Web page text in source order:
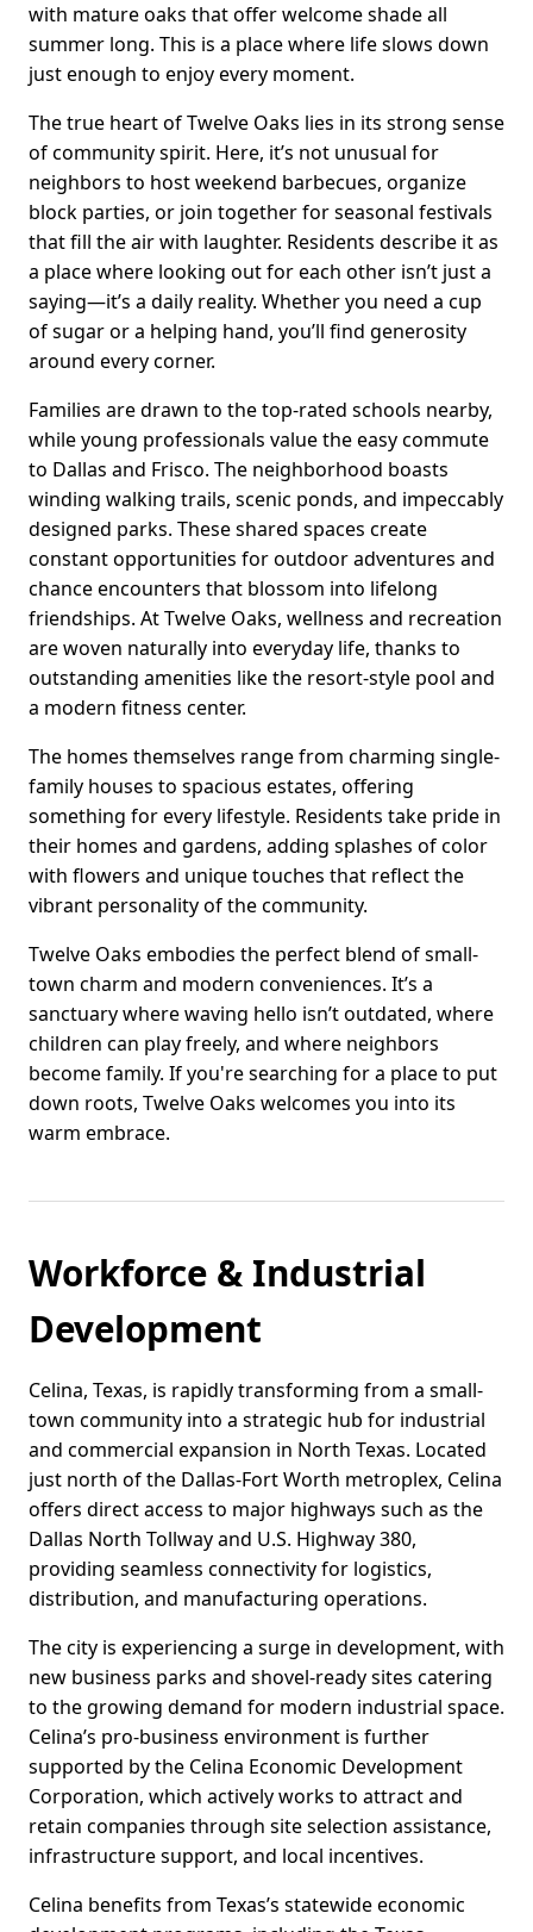
with mature oaks that offer welcome shade all
summer long. This is a place where life slows down
just enough to enjoy every moment.
The true heart of Twelve Oaks lies in its strong sense
of community spirit. Here, it’s not unusual for
neighbors to host weekend barbecues, organize
block parties, or join together for seasonal festivals
that fill the air with laughter. Residents describe it as
a place where looking out for each other isn’t just a
saying—it’s a daily reality. Whether you need a cup
of sugar or a helping hand, you’ll find generosity
around every corner.
Families are drawn to the top-rated schools nearby,
while young professionals value the easy commute
to Dallas and Frisco. The neighborhood boasts
winding walking trails, scenic ponds, and impeccably
designed parks. These shared spaces create
constant opportunities for outdoor adventures and
chance encounters that blossom into lifelong
friendships. At Twelve Oaks, wellness and recreation
are woven naturally into everyday life, thanks to
outstanding amenities like the resort-style pool and
a modern fitness center.
The homes themselves range from charming single-
family houses to spacious estates, offering
something for every lifestyle. Residents take pride in
their homes and gardens, adding splashes of color
with flowers and unique touches that reflect the
vibrant personality of the community.
Twelve Oaks embodies the perfect blend of small-
town charm and modern conveniences. It’s a
sanctuary where waving hello isn’t outdated, where
children can play freely, and where neighbors
become family. If you're searching for a place to put
down roots, Twelve Oaks welcomes you into its
warm embrace.
Workforce & Industrial
Development
Celina, Texas, is rapidly transforming from a small-
town community into a strategic hub for industrial
and commercial expansion in North Texas. Located
just north of the Dallas-Fort Worth metroplex, Celina
offers direct access to major highways such as the
Dallas North Tollway and U.S. Highway 380,
providing seamless connectivity for logistics,
distribution, and manufacturing operations.
The city is experiencing a surge in development, with
new business parks and shovel-ready sites catering
to the growing demand for modern industrial space.
Celina’s pro-business environment is further
supported by the Celina Economic Development
Corporation, which actively works to attract and
retain companies through site selection assistance,
infrastructure support, and local incentives.
Celina benefits from Texas’s statewide economic